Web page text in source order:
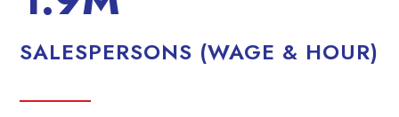
SALESPERSONS (WAGE & HOUR)